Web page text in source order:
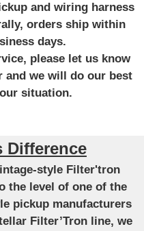
and wiring harness
orders ship within
days.
please let us know
and we will do our best
situation.
Difference
style Filter'tron
the level of one of the
pickup manufacturers
Filter’Tron line, we